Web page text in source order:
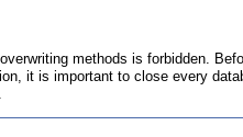
methods is forbidden.
it is important to close every